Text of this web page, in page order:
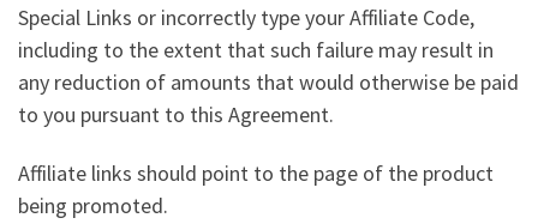
Special Links or incorrectly type your Affiliate Code,
including to the extent that such failure may result in
any reduction of amounts that would otherwise be paid
to you pursuant to this Agreement.
Affiliate links should point to the page of the product
being promoted.